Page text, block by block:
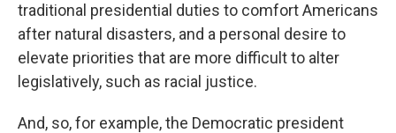
traditional presidential duties to comfort Americans
after natural disasters, and a personal desire to
elevate priorities that are more difficult to alter
legislatively, such as racial justice.
And, so, for example, the Democratic president